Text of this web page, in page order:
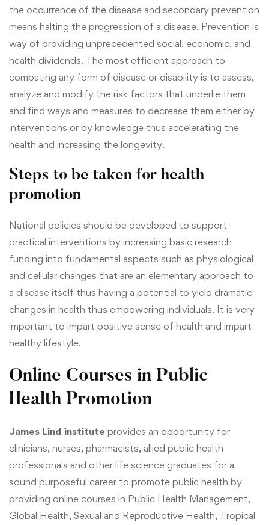
the occurrence of the disease and secondary prevention
means halting the progression of a disease. Prevention is
way of providing unprecedented social, economic, and
health dividends. The most efficient approach to
combating any form of disease or disability is to assess,
analyze and modify the risk factors that underlie them
and find ways and measures to decrease them either by
interventions or by knowledge thus accelerating the
health and increasing the longevity.
Steps to be taken for health
promotion
National policies should be developed to support
practical interventions by increasing basic research
funding into fundamental aspects such as physiological
and cellular changes that are an elementary approach to
a disease itself thus having a potential to yield dramatic
changes in health thus empowering individuals. It is very
important to impart positive sense of health and impart
healthy lifestyle.
Online Courses in Public
Health Promotion
James Lind institute provides an opportunity for
clinicians, nurses, pharmacists, allied public health
professionals and other life science graduates for a
sound purposeful career to promote public health by
providing online courses in Public Health Management,
Global Health, Sexual and Reproductive Health, Tropical